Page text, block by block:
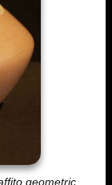
geometric